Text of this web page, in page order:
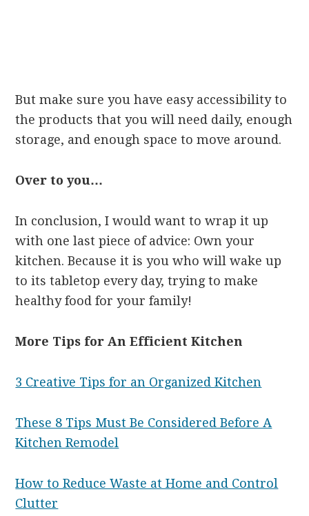
But make sure you have easy accessibility to
the products that you will need daily, enough
storage, and enough space to move around.
Over to you…
In conclusion, I would want to wrap it up
with one last piece of advice: Own your
kitchen. Because it is you who will wake up
to its tabletop every day, trying to make
healthy food for your family!
More Tips for An Efficient Kitchen
3 Creative Tips for an Organized Kitchen
These 8 Tips Must Be Considered Before A
Kitchen Remodel
How to Reduce Waste at Home and Control
Clutter